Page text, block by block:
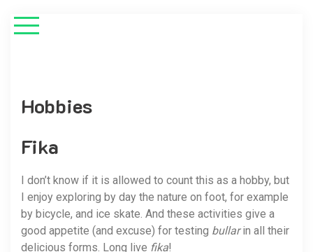
Hobbies
Fika
I don’t know if it is allowed to count this as a hobby, but
I enjoy exploring by day the nature on foot, for example
by bicycle, and ice skate. And these activities give a
good appetite (and excuse) for testing bullarin all their
delicious forms. Long live fika!